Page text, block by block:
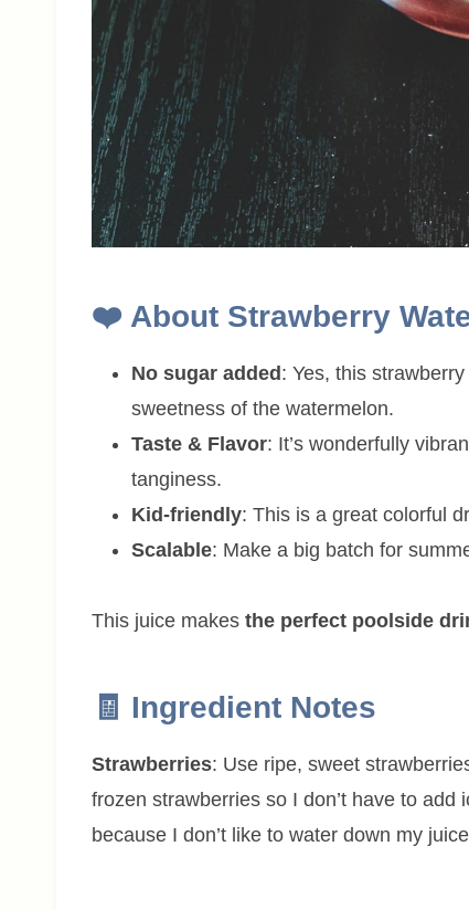
❤️ About Strawberry
No sugar added : Yes, this
sweetness of the watermelon.
Taste & Flavor: It’s wonderfully
tanginess.
Kid-friendly: This is a great colorful
Scalable: Make a big batch for
This juice makes the perfect poolside
🧾 Ingredient Notes
Strawberries: Use ripe, sweet
frozen strawberries so I don’t have to
because I don’t like to water down my